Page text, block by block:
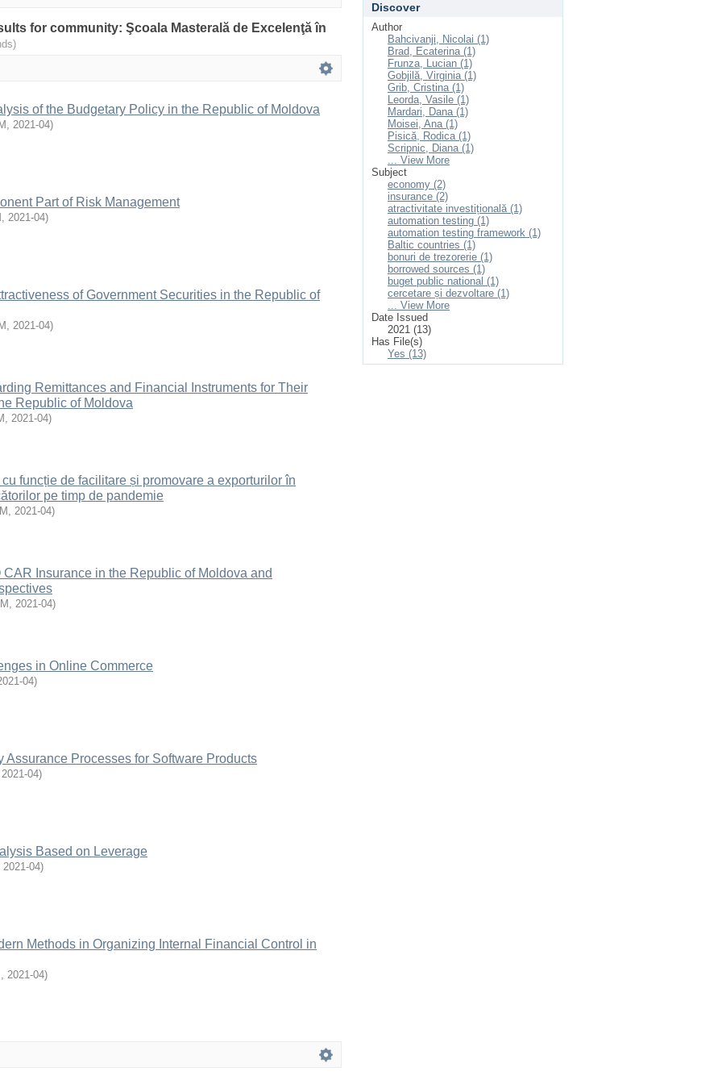
for community: Şcoala Masterală de Excelenţă în
of the Budgetary Policy in the Republic of Moldova
, 2021-04)
Part of Risk Management
, 2021-04)
of Government Securities in the Republic of
, 2021-04)
Remittances and Financial Instruments for Their
Republic of Moldova
, 2021-04)
funcție de facilitare și promovare a exporturilor în
pe timp de pandemie
, 2021-04)
Insurance in the Republic of Moldova and
, 2021-04)
in Online Commerce
04)
Assurance Processes for Software Products
2021-04)
Based on Leverage
2021-04)
Methods in Organizing Internal Financial Control in
, 2021-04)
Discover
Author
Bahcivanji, Nicolai (1)
Brad, Ecaterina (1)
Frunza, Lucian (1)
Gobjilă, Virginia (1)
Grib, Cristina (1)
Leorda, Vasile (1)
Mardari, Dana (1)
Moisei, Ana (1)
Pisică, Rodica (1)
Scripnic, Diana (1)
... View More
Subject
economy (2)
insurance (2)
atractivitate investițională (1)
automation testing (1)
automation testing framework (1)
Baltic countries (1)
bonuri de trezorerie (1)
borrowed sources (1)
buget public national (1)
cercetare și dezvoltare (1)
... View More
Date Issued
2021 (13)
Has File(s)
Yes (13)